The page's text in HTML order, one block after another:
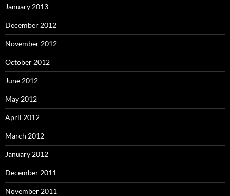
January 2013
December 2012
November 2012
October 2012
June 2012
May 2012
April 2012
March 2012
January 2012
December 2011
November 2011